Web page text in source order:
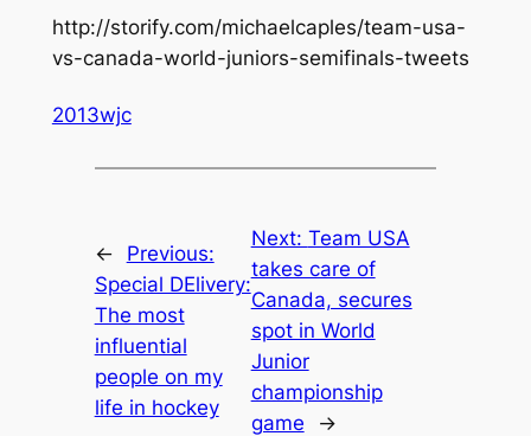
http://storify.com/michaelcaples/team-usa-
vs-canada-world-juniors-semifinals-tweets
2013wjc
←
Previous:
Special DElivery:
The most
influential
people on my
life in hockey
Next: Team USA
takes care of
Canada, secures
spot in World
Junior
championship
game
→